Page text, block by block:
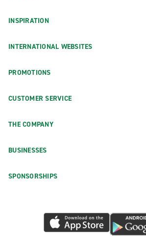
INSPIRATION
INTERNATIONAL WEBSITES
PROMOTIONS
CUSTOMER SERVICE
THE COMPANY
BUSINESSES
SPONSORSHIPS